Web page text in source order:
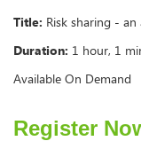
Title: Risk sharing -
Duration: 1 hour, 1
Available On Demand
Register